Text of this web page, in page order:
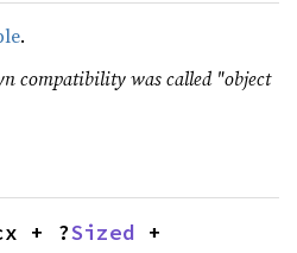
.
compatibility was called "object
+ ?Sized